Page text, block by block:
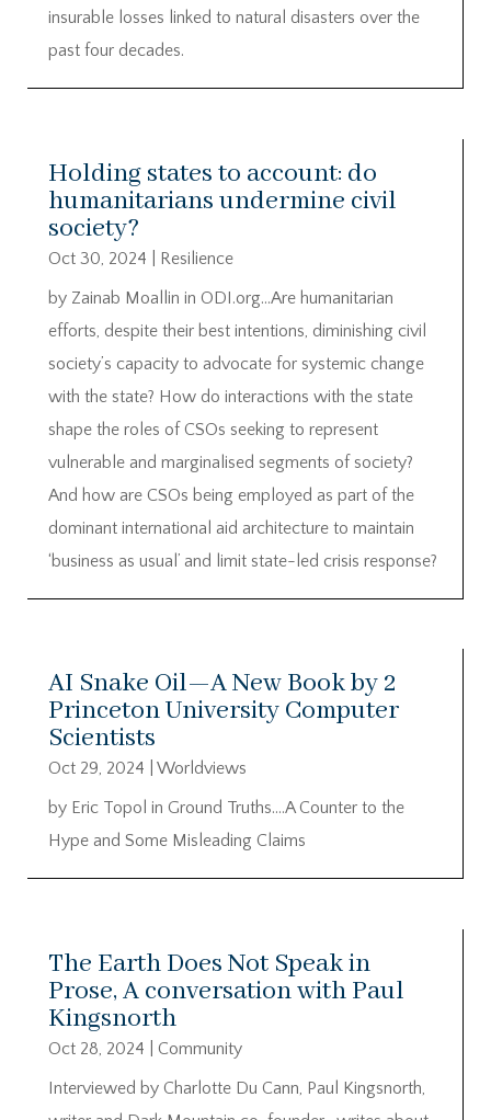
insurable losses linked to natural disasters over the
past four decades.
Holding states to account: do
humanitarians undermine civil
society?
Oct 30, 2024
Resilience
by Zainab Moallin in ODI.org…Are humanitarian
efforts, despite their best intentions, diminishing civil
society’s capacity to advocate for systemic change
with the state? How do interactions with the state
shape the roles of CSOs seeking to represent
vulnerable and marginalised segments of society?
And how are CSOs being employed as part of the
dominant international aid architecture to maintain
‘business as usual’ and limit state-led crisis response?
AI Snake Oil—A New Book by 2
Princeton University Computer
Scientists
Oct 29, 2024
Worldviews
by Eric Topol in Ground Truths….A Counter to the
Hype and Some Misleading Claims
The Earth Does Not Speak in
Prose, A conversation with Paul
Kingsnorth
Oct 28, 2024
Community
Interviewed by Charlotte Du Cann, Paul Kingsnorth,